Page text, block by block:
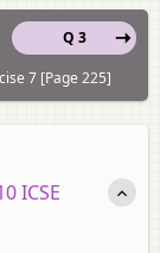
Q 3
7 [Page 225]
ICSE